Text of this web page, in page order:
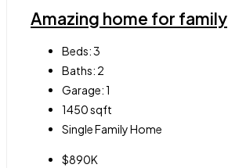
Amazing home for family
Beds:3
Baths: 2
Garage:1
1450sqft
Single Family Home
$890K